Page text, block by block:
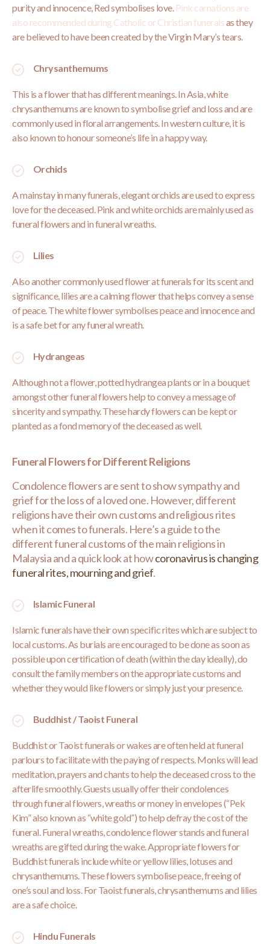
purity and innocence, Red symbolises love. Pink carnations are
also recommended during Catholic or Christian funeralsas they
are believed to have been created by the Virgin Mary’s tears.
Chrysanthemums
This is a flower that has different meanings. In Asia, white
chrysanthemums are known to symbolise grief and loss and are
commonly used in floral arrangements. In western culture, it is
also known to honour someone’s life in a happy way.
Orchids
A mainstay in many funerals, elegant orchids are used to express
love for the deceased. Pink and white orchids are mainly used as
funeral flowers and in funeral wreaths.
Lilies
Also another commonly used flower at funerals for its scent and
significance, lilies are a calming flower that helps convey a sense
of peace. The white flower symbolises peace and innocence and
is a safe bet for any funeral wreath.
Hydrangeas
Although not a flower, potted hydrangea plants or in a bouquet
amongst other funeral flowers help to convey a message of
sincerity and sympathy. These hardy flowers can be kept or
planted as a fond memory of the deceased as well.
Funeral Flowers for Different Religions
Condolence flowers are sent to show sympathy and
grief for the loss of a loved one. However, different
religions have their own customs and religious rites
when it comes to funerals. Here’s a guide to the
different funeral customs of the main religions in
Malaysia and a quick look at howcoronavirus is changing
funeral rites, mourning and grief.
Islamic Funeral
Islamic funerals have their own specific rites which are subject to
local customs. As burials are encouraged to be done as soon as
possible upon certification of death (within the day ideally), do
consult the family members on the appropriate customs and
whether they would like flowers or simply just your presence.
Buddhist / Taoist Funeral
Buddhist or Taoist funerals or wakes are often held at funeral
parlours to facilitate with the paying of respects. Monks will lead
meditation, prayers and chants to help the deceased cross to the
afterlife smoothly. Guests usually offer their condolences
through funeral flowers, wreaths or money in envelopes (“Pek
Kim” also known as “white gold”) to help defray the cost of the
funeral. Funeral wreaths, condolence flower stands and funeral
wreaths are gifted during the wake. Appropriate flowers for
Buddhist funerals include white or yellow lilies, lotuses and
chrysanthemums. These flowers symbolise peace, freeing of
one’s soul and loss. For Taoist funerals, chrysanthemums and lilies
are a safe choice.
Hindu Funerals